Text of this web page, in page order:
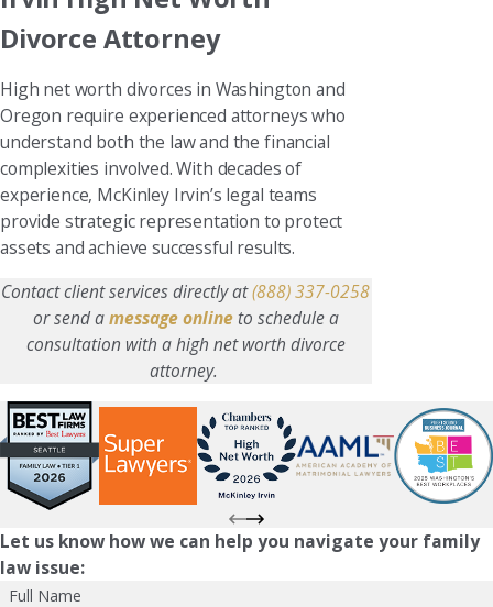
Divorce Attorney
High net worth divorces in Washington and
Oregon require experienced attorneys who
understand both the law and the financial
complexities involved. With decades of
experience, McKinley Irvin’s legal teams
provide strategic representation to protect
assets and achieve successful results.
Contact client services directly at(888) 337-0258
or send amessage online to schedule a
consultation with a high net worth divorce
attorney.
Let us know how we can help you navigate your family
law issue:
Full Name